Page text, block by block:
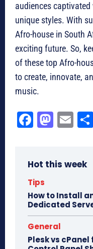
audiences
unique styles. With
Afro-house in South
exciting future. So,
of these top Afro-
to create, innovate,
music.
Fa
ok
M
do
E
Hot this week
Tips
How to Install
Dedicated
General
Plesk vs